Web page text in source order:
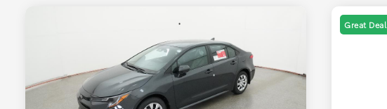
Great Deal